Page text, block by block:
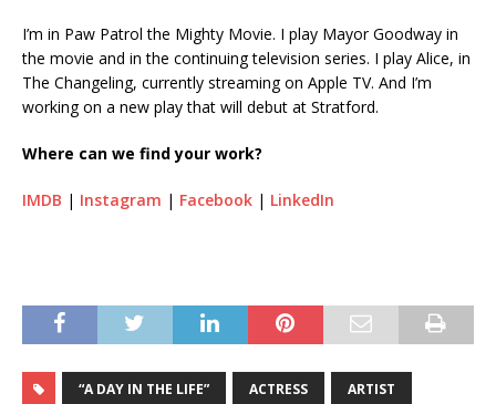
I’m in Paw Patrol the Mighty Movie. I play Mayor Goodway in
the movie and in the continuing television series. I play Alice, in
The Changeling, currently streaming on Apple TV. And I’m
working on a new play that will debut at Stratford.
Where can we find your work?
IMDB | Instagram | Facebook | LinkedIn
“A DAY IN THE LIFE” ACTRESS ARTIST